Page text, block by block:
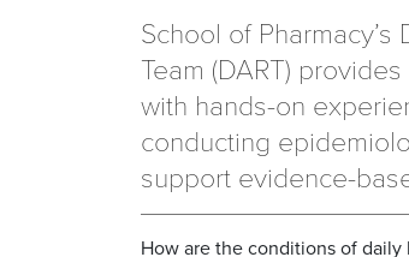
School of
Team (DART)
with hands-on
conducting
support evidence-
How are the conditions of